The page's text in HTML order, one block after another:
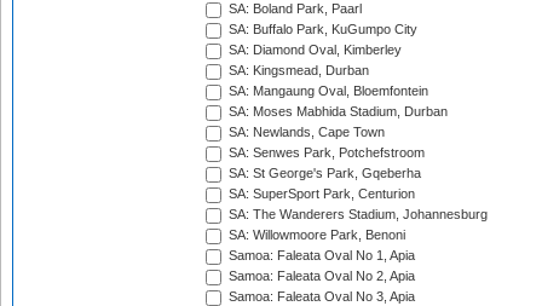
SA: Boland Park, Paarl
SA: Buffalo Park, KuGumpo City
SA: Diamond Oval, Kimberley
SA: Kingsmead, Durban
SA: Mangaung Oval, Bloemfontein
SA: Moses Mabhida Stadium, Durban
SA: Newlands, Cape Town
SA: Senwes Park, Potchefstroom
SA: St George's Park, Gqeberha
SA: SuperSport Park, Centurion
SA: The Wanderers Stadium, Johannesburg
SA: Willowmoore Park, Benoni
Samoa: Faleata Oval No 1, Apia
Samoa: Faleata Oval No 2, Apia
Samoa: Faleata Oval No 3, Apia